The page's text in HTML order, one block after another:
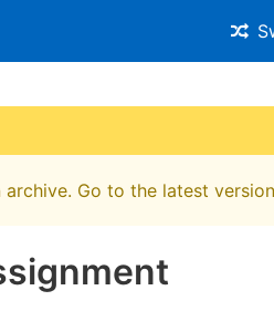
Go to the latest